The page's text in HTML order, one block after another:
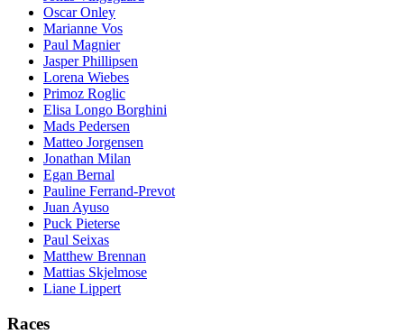
Oscar Onley
Marianne Vos
Paul Magnier
Jasper Phillipsen
Lorena Wiebes
Primoz Roglic
Elisa Longo Borghini
Mads Pedersen
Matteo Jorgensen
Jonathan Milan
Egan Bernal
Pauline Ferrand-Prevot
Juan Ayuso
Puck Pieterse
Paul Seixas
Matthew Brennan
Mattias Skjelmose
Liane Lippert
Races